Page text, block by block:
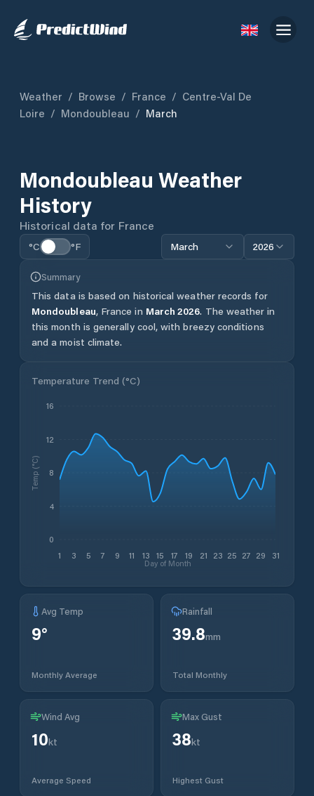
Weather / Browse / France / Centre-Val De
Loire / Mondoubleau / March
Mondoubleau Weather
History
Historical data for France
°C °F March 2026
Summary
This data is based on historical weather records for
Mondoubleau, France in March 2026. The weather in
this month is generally cool, with breezy conditions
and a moist climate.
Temperature Trend (°C)
1 3 5 7 9 11 13 15 17 19 21 23 25 27 29 31
Day of Month
0
4
8
12
16
Temp (°C)
Avg Temp
9°
Monthly Average
Rainfall
39.8mm
Total Monthly
Wind Avg
10kt
Average Speed
Max Gust
38kt
Highest Gust